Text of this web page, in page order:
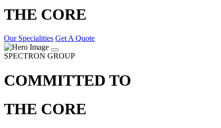
THE CORE
Our Specialities Get A Quote
SPECTRON GROUP
COMMITTED TO
THE CORE